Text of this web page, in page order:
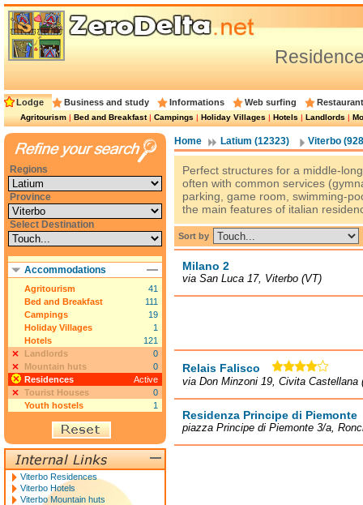
Lodge Business and study Informations Web surfing
Agritourism|Bed and Breakfast|Campings|Holiday Villages|Hotels|Landlords|
Home Latium (12323) Viterbo
Perfect structures for a middle-
often with common services
parking, game room, swimming-
the main features of italian
Sort by
Milano 2
via San Luca 17, Viterbo (VT)
Relais Falisco
via Don Minzoni 19, Civita Castellana
Residenza Principe di Piemonte
piazza Principe di Piemonte 3/a,
Regions
Province
Select Destination
Accommodations
Agritourism
41
Bed and Breakfast
111
Campings
19
Holiday Villages
1
Hotels
121
Landlords
0
Mountain huts
0
Residences
Active
Tourist Houses
0
Youth hostels
1
Viterbo Residences
Viterbo Hotels
Viterbo Mountain huts